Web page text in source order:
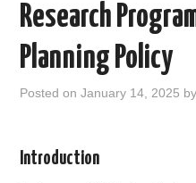
LISTSERVES
PUBLICATIONS
Research
Planning Policy
Posted onJanuary 14, 2025
Introduction